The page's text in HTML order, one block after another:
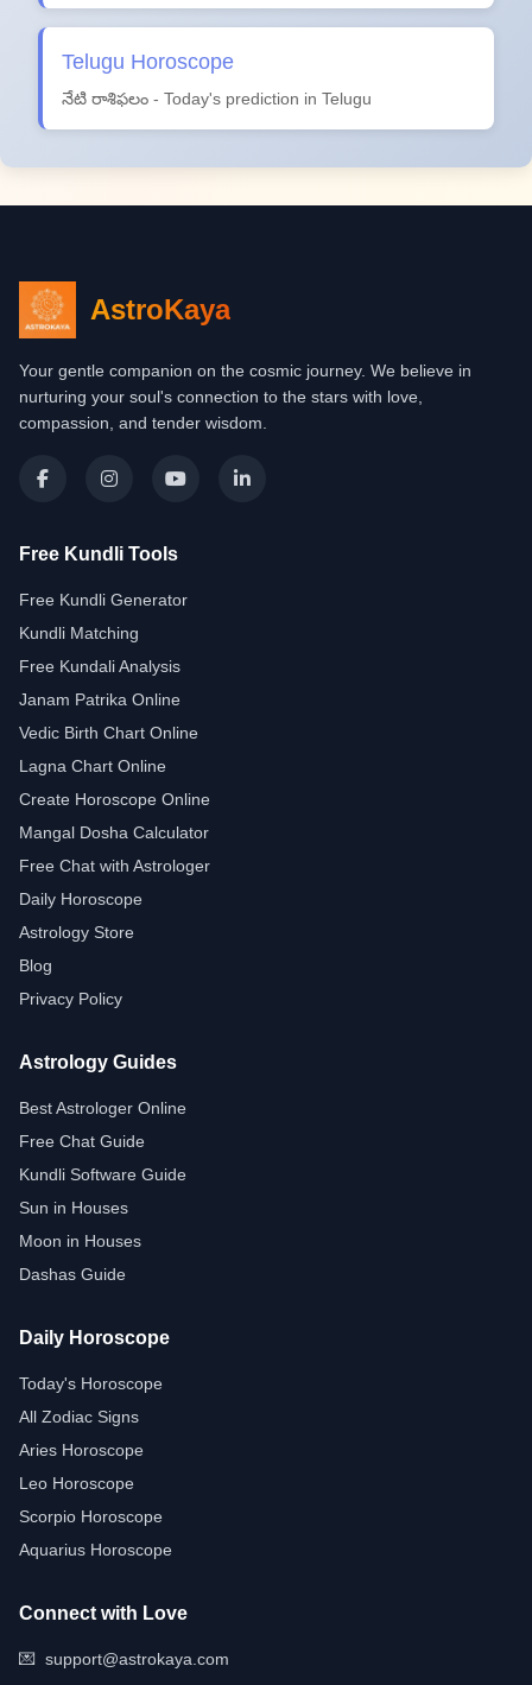
Telugu Horoscope
నేటి రాశిఫలం - Today's prediction in Telugu
AstroKaya
Your gentle companion on the cosmic journey. We believe in
nurturing your soul's connection to the stars with love,
compassion, and tender wisdom.
Free Kundli Tools
Free Kundli Generator
Kundli Matching
Free Kundali Analysis
Janam Patrika Online
Vedic Birth Chart Online
Lagna Chart Online
Create Horoscope Online
Mangal Dosha Calculator
Free Chat with Astrologer
Daily Horoscope
Astrology Store
Blog
Privacy Policy
Astrology Guides
Best Astrologer Online
Free Chat Guide
Kundli Software Guide
Sun in Houses
Moon in Houses
Dashas Guide
Daily Horoscope
Today's Horoscope
All Zodiac Signs
Aries Horoscope
Leo Horoscope
Scorpio Horoscope
Aquarius Horoscope
Connect with Love
💌 support@astrokaya.com